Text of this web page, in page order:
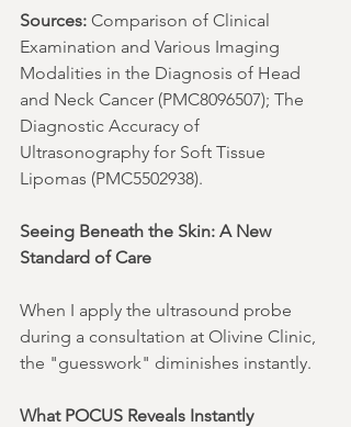
Sources: Comparison of Clinical
Examination and Various Imaging
Modalities in the Diagnosis of Head
and Neck Cancer (PMC8096507); The
Diagnostic Accuracy of
Ultrasonography for Soft Tissue
Lipomas (PMC5502938).
Seeing Beneath the Skin: A New
Standard of Care
When I apply the ultrasound probe
during a consultation at Olivine Clinic,
the "guesswork" diminishes instantly.
What POCUS Reveals Instantly